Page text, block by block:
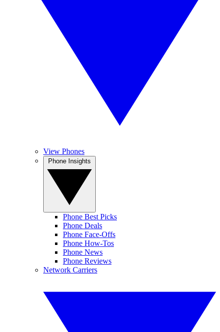
View Phones
Phone Best Picks
Phone Deals
Phone Face-Offs
Phone How-Tos
Phone News
Phone Reviews
Network Carriers